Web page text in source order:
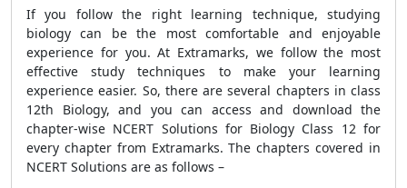
If you follow the right learning technique, studying
biology can be the most comfortable and enjoyable
experience for you. At Extramarks, we follow the most
effective study techniques to make your learning
experience easier. So, there are several chapters in class
12th Biology, and you can access and download the
chapter-wise NCERT Solutions for Biology Class 12 for
every chapter from Extramarks. The chapters covered in
NCERT Solutions are as follows –